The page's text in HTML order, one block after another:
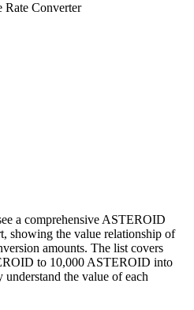
Converter
a comprehensive ASTEROID
showing the value relationship of
amounts. The list covers
to 10,000 ASTEROID into
the value of each